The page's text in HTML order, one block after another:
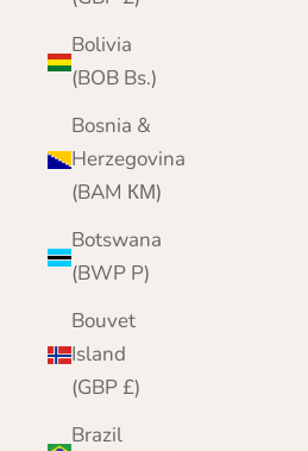
Bolivia
(BOB Bs.)
Bosnia &
Herzegovina
(BAM КМ)
Botswana
(BWP P)
Bouvet
Island
(GBP £)
Brazil